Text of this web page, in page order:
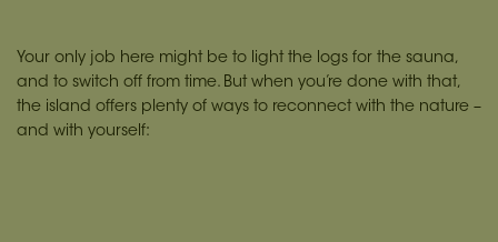
Your only job here might be to light the logs for the sauna,
and to switch off from time. But when you’re done with that,
the island offers plenty of ways to reconnect with the nature –
and with yourself: